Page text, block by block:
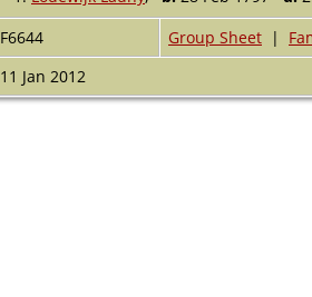
F6644 Group Sheet |
11 Jan 2012